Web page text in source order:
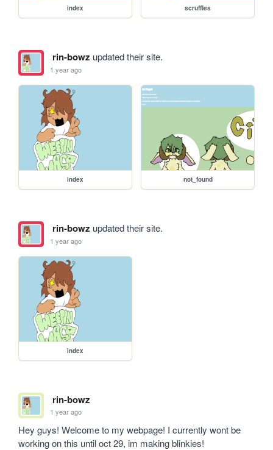
index scruffles
rin-bowz updated their site.
1 year ago
index not_found
rin-bowz updated their site.
1 year ago
index
rin-bowz
1 year ago
Hey guys! Welcome to my webpage! I currently wont be
working on this until oct 29, im making blinkies!